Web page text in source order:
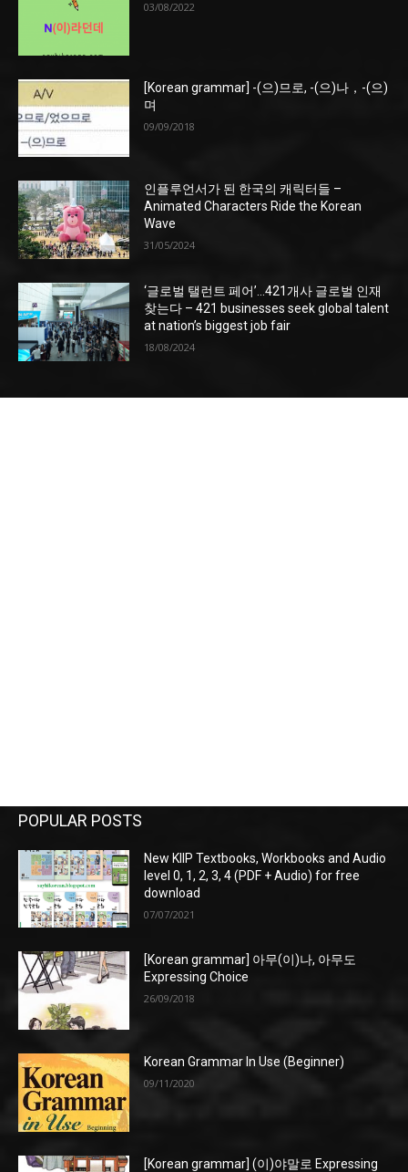
03/08/2022
[Korean grammar] -(으)므로, -(으)나，-(으)
며
09/09/2018
인플루언서가 된 한국의 캐릭터들 –
Animated Characters Ride the Korean
Wave
31/05/2024
‘글로벌 탤런트 페어’…421개사 글로벌 인재
찾는다 – 421 businesses seek global talent
at nation’s biggest job fair
18/08/2024
POPULAR POSTS
New KIIP Textbooks, Workbooks and Audio
level 0, 1, 2, 3, 4 (PDF + Audio) for free
download
07/07/2021
[Korean grammar] 아무(이)나, 아무도
Expressing Choice
26/09/2018
Korean Grammar In Use (Beginner)
09/11/2020
[Korean grammar] (이)야말로 Expressing